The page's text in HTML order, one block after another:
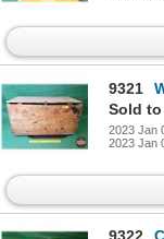
9321
Sold to
2023 Jan
2023 Jan